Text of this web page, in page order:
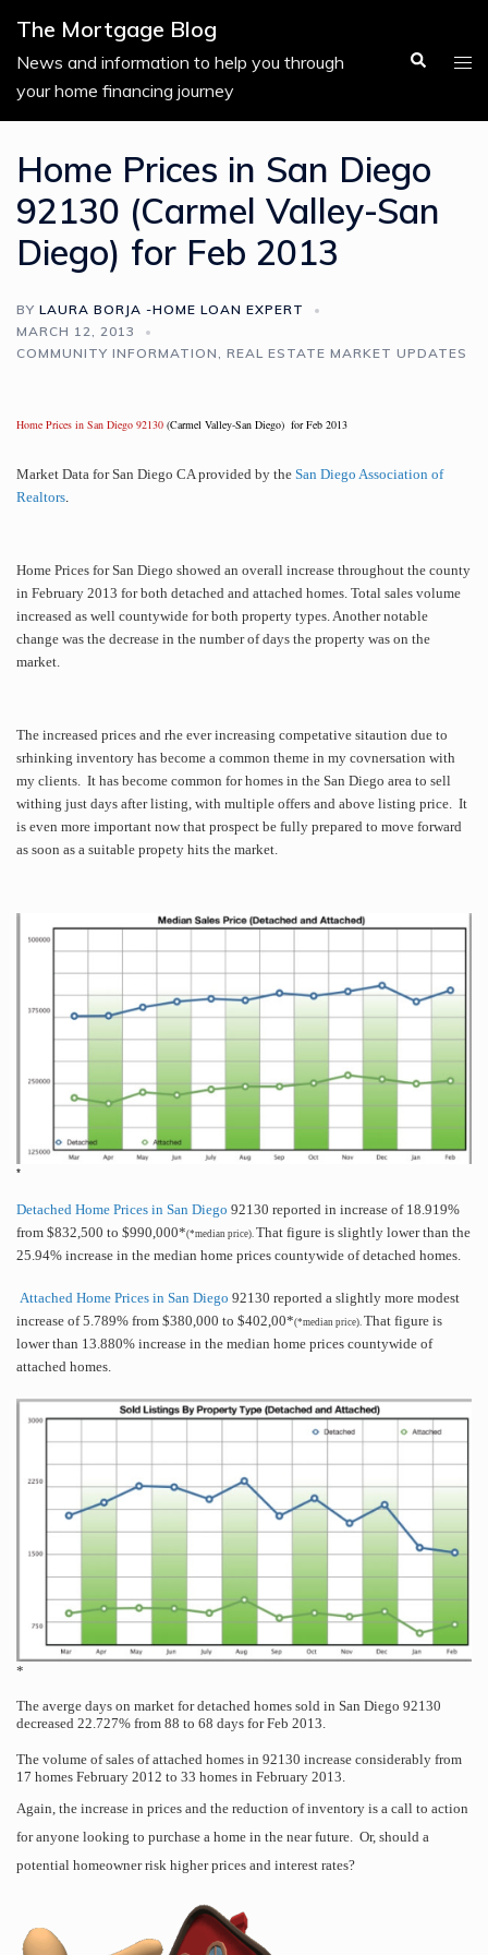
content
The Mortgage Blog
News and information to help you through
your home financing journey
Search
Home Prices in San Diego
92130 (Carmel Valley-San
Diego) for Feb 2013
BY LAURA BORJA -HOME LOAN EXPERT
MARCH 12, 2013
COMMUNITY INFORMATION, REAL ESTATE MARKET UPDATES
Home Prices in San Diego 92130 (Carmel Valley-San Diego) for Feb 2013
Market Data for San Diego CA provided by the San Diego Association of
Realtors.
Home Prices for San Diego showed an overall increase throughout the county
in February 2013 for both detached and attached homes. Total sales volume
increased as well countywide for both property types. Another notable
change was the decrease in the number of days the property was on the
market.
The increased prices and rhe ever increasing competative sitaution due to
srhinking inventory has become a common theme in my covnersation with
my clients. It has become common for homes in the San Diego area to sell
withing just days after listing, with multiple offers and above listing price. It
is even more important now that prospect be fully prepared to move forward
as soon as a suitable propety hits the market.
*
Detached Home Prices in San Diego 92130 reported in increase of 18.919%
from $832,500 to $990,000*(*median price). That figure is slightly lower than the
25.94% increase in the median home prices countywide of detached homes.
Attached Home Prices in San Diego 92130 reported a slightly more modest
increase of 5.789% from $380,000 to $402,00*(*median price). That figure is
lower than 13.880% increase in the median home prices countywide of
attached homes.
*
The averge days on market for detached homes sold in San Diego 92130
decreased 22.727% from 88 to 68 days for Feb 2013.
The volume of sales of attached homes in 92130 increase considerably from
17 homes February 2012 to 33 homes in February 2013.
Again, the increase in prices and the reduction of inventory is a call to action
for anyone looking to purchase a home in the near future. Or, should a
potential homeowner risk higher prices and interest rates?